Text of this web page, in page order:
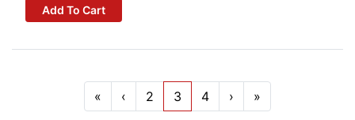
Add To Cart
« ‹ 2 3 4 › »